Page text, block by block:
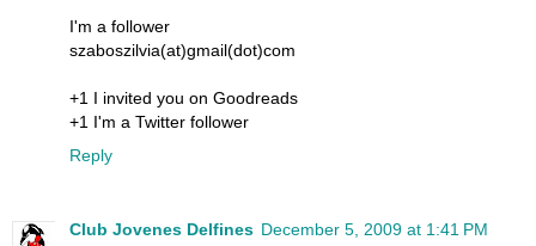
I'm a follower
szaboszilvia(at)gmail(dot)com
+1 I invited you on Goodreads
+1 I'm a Twitter follower
Reply
Club Jovenes Delfines December 5, 2009 at 1:41 PM